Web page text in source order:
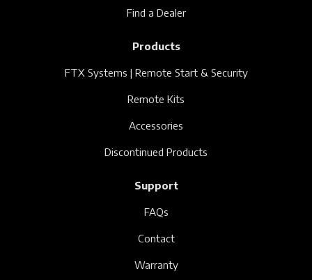
Find a Dealer
Products
FTX Systems | Remote Start & Security
Remote Kits
Accessories
Discontinued Products
Support
FAQs
Contact
Warranty